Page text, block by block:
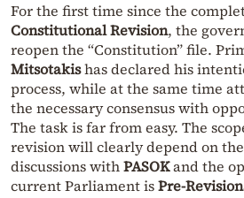
For the first time since the
Constitutional Revision, the
reopen the “Constitution” file.
Mitsotakishas declared his
process, while at the same time
the necessary consensus with
The task is far from easy. The
revision will clearly depend on
discussions withPASOKand the
current Parliament isPre-